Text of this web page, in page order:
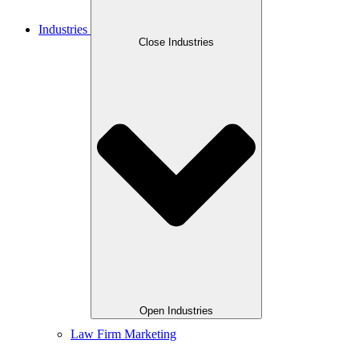
Industries
Close Industries
Open Industries
Law Firm Marketing